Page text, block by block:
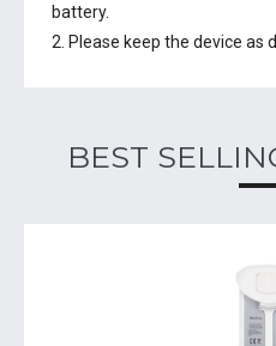
battery.
2. Please keep the device as
BEST